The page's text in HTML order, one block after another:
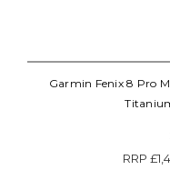
Garmin Fenix 8 Pro
RRP